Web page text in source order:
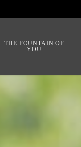
THE FOUNTAIN OF
YOU